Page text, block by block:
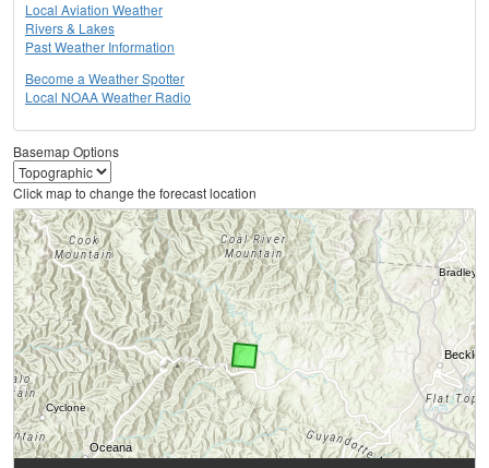
Local Aviation Weather
Rivers & Lakes
Past Weather Information
Become a Weather Spotter
Local NOAA Weather Radio
Basemap Options
Click map to change the forecast location